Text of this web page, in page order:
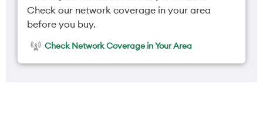
Check our network coverage in your area
before you buy.
Check Network Coverage in Your Area